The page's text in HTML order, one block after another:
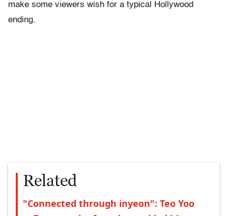
make some viewers wish for a typical Hollywood
ending.
Related
"Connected through inyeon": Teo Yoo